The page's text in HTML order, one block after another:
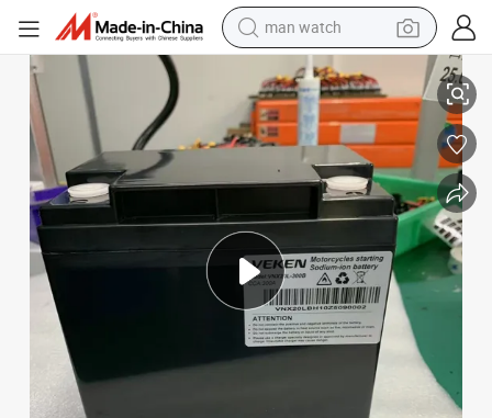
man watch
reagent
powder
shoulder bag
container house
in ear headphone
pullover hoody
earbud
Battery Pack
Veken New Energy Starting Battery 12V 20ah Motorcycle Starting